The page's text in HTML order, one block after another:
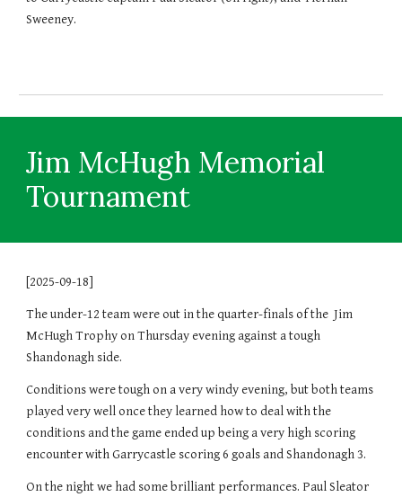
Sweeney.
Jim McHugh Memorial
Tournament
[2025-09-18]
The under-12 team were out in the quarter-finals of the Jim
McHugh Trophy on Thursday evening against a tough
Shandonagh side.
Conditions were tough on a very windy evening, but both teams
played very well once they learned how to deal with the
conditions and the game ended up being a very high scoring
encounter with Garrycastle scoring 6 goals and Shandonagh 3.
On the night we had some brilliant performances. Paul Sleator